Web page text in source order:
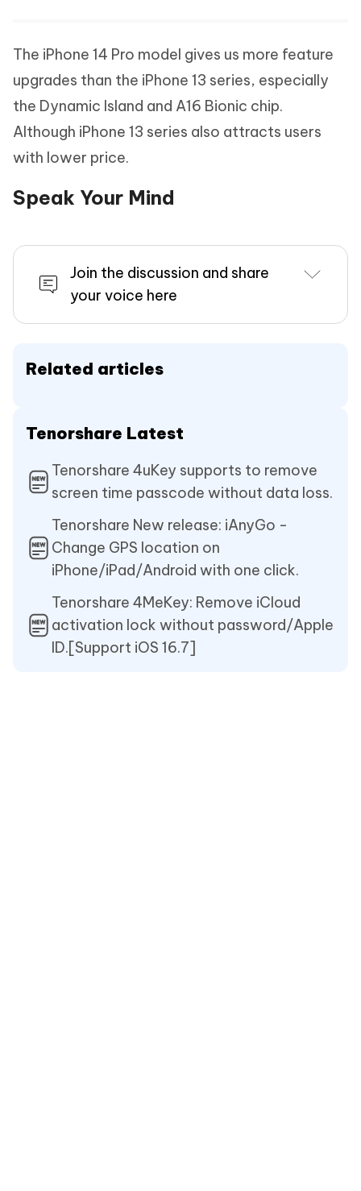
The iPhone 14 Pro model gives us more feature
upgrades than the iPhone 13 series, especially
the Dynamic Island and A16 Bionic chip.
Although iPhone 13 series also attracts users
with lower price.
Speak Your Mind
Join the discussion and share
your voice here
Related articles
Tenorshare Latest
Tenorshare 4uKey supports to remove
screen time passcode without data loss.
Tenorshare New release: iAnyGo -
Change GPS location on
iPhone/iPad/Android with one click.
Tenorshare 4MeKey: Remove iCloud
activation lock without password/Apple
ID.[Support iOS 16.7]